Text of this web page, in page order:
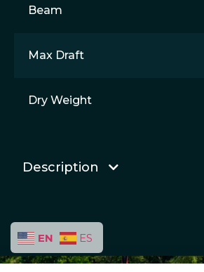
Beam
Max Draft
Dry Weight
Description
EN ES